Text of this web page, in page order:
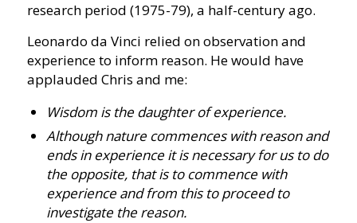
research period (1975-79), a half-century ago.
Leonardo da Vinci relied on observation and
experience to inform reason. He would have
applauded Chris and me:
Wisdom is the daughter of experience.
Although nature commences with reason and
ends in experience it is necessary for us to do
the opposite, that is to commence with
experience and from this to proceed to
investigate the reason.